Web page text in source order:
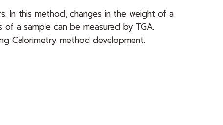
In this method, changes in the weight of a
a sample can be measured by TGA.
Calorimetry method development.